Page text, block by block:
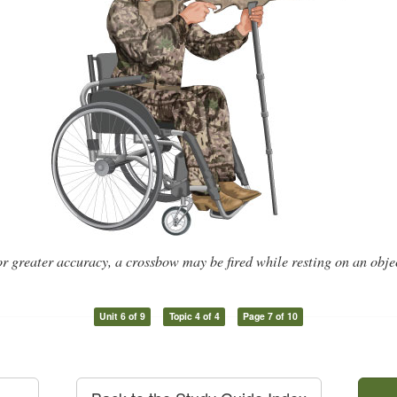
greater accuracy, a crossbow may be fired while resting on an
Unit 6 of 9 Topic 4 of 4 Page 7 of 10